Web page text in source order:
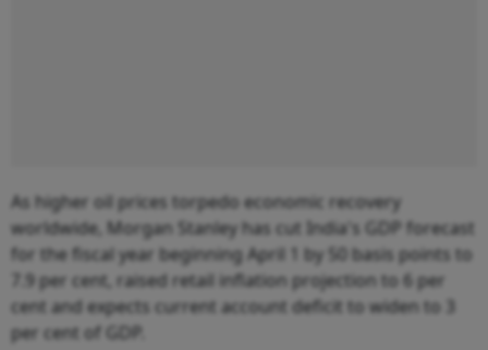
As higher oil prices torpedo economic recovery
worldwide, Morgan Stanley has cut India's GDP forecast
for the fiscal year beginning April 1 by 50 basis points to
7.9 per cent, raised retail inflation projection to 6 per
cent and expects current account deficit to widen to 3
per cent of GDP.